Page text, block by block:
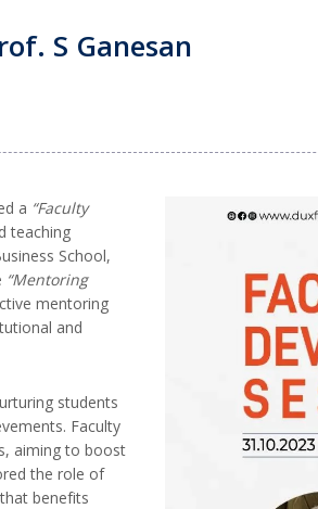
S Ganesan
a “Faculty
teaching
School,
“Mentoring
mentoring
and
students
Faculty
aiming to boost
the role of
benefits